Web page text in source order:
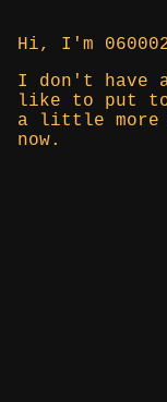
Hi, I'm
I don't have
like to put
a little more
now.